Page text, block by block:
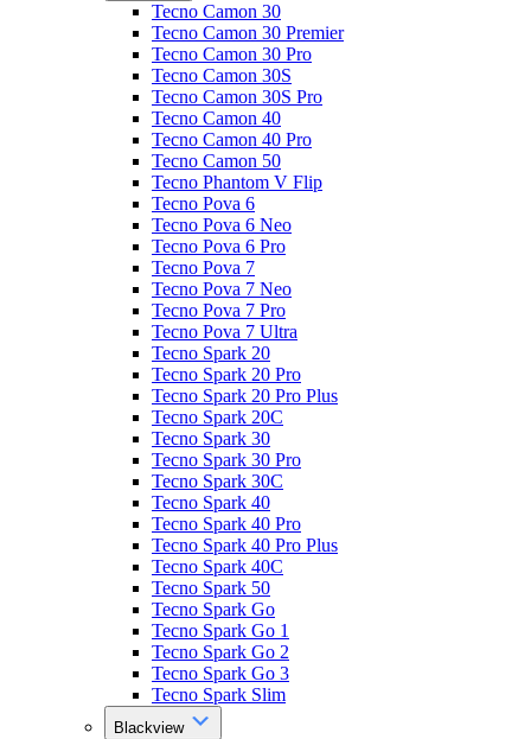
Tecno Camon 30
Tecno Camon 30 Premier
Tecno Camon 30 Pro
Tecno Camon 30S
Tecno Camon 30S Pro
Tecno Camon 40
Tecno Camon 40 Pro
Tecno Camon 50
Tecno Phantom V Flip
Tecno Pova 6
Tecno Pova 6 Neo
Tecno Pova 6 Pro
Tecno Pova 7
Tecno Pova 7 Neo
Tecno Pova 7 Pro
Tecno Pova 7 Ultra
Tecno Spark 20
Tecno Spark 20 Pro
Tecno Spark 20 Pro Plus
Tecno Spark 20C
Tecno Spark 30
Tecno Spark 30 Pro
Tecno Spark 30C
Tecno Spark 40
Tecno Spark 40 Pro
Tecno Spark 40 Pro Plus
Tecno Spark 40C
Tecno Spark 50
Tecno Spark Go
Tecno Spark Go 1
Tecno Spark Go 2
Tecno Spark Go 3
Tecno Spark Slim
Blackview